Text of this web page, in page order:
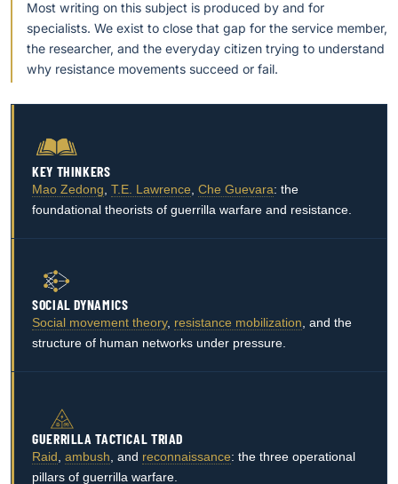
Most writing on this subject is produced by and for
specialists. We exist to close that gap for the service member,
the researcher, and the everyday citizen trying to understand
why resistance movements succeed or fail.
KEY THINKERS
Mao Zedong T.E. Lawrence Che Guevara: the
foundational theorists of guerrilla warfare and resistance.
SOCIAL DYNAMICS
Social movement theory, resistance mobilization , and the
structure of human networks under pressure.
GUERRILLA TACTICAL TRIAD
Raid ambush , and reconnaissance: the three operational
pillars of guerrilla warfare.